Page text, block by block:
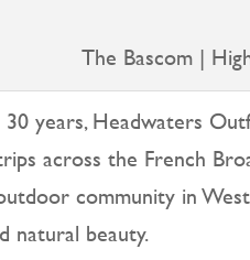
The Bascom |
years, Headwaters
across the French
community in
natural beauty.